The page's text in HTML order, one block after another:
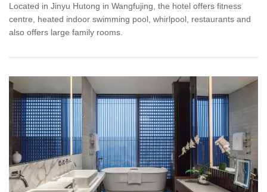
Located in Jinyu Hutong in Wangfujing, the hotel offers fitness
centre, heated indoor swimming pool, whirlpool, restaurants and
also offers large family rooms.